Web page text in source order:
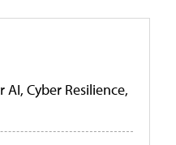
Cyber Resilience,